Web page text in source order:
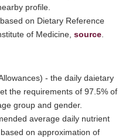
profile.
based on Dietary Reference
of Medicine, source
- the daily daietary
the requirements of 97.5% of
group and gender.
average daily nutrient
on approximation of